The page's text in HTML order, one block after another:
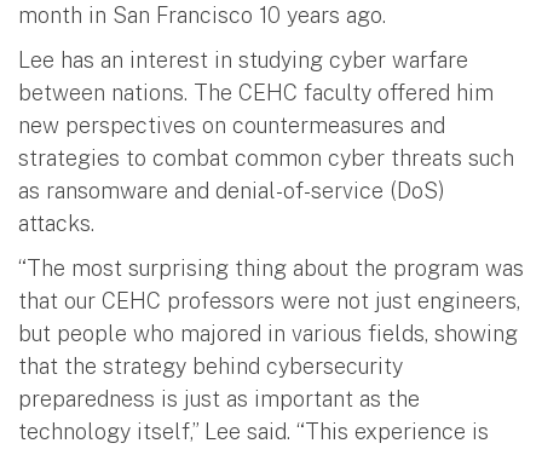
month in San Francisco 10 years ago.
Lee has an interest in studying cyber warfare
between nations. The CEHC faculty offered him
new perspectives on countermeasures and
strategies to combat common cyber threats such
as ransomware and denial-of-service (DoS)
attacks.
“The most surprising thing about the program was
that our CEHC professors were not just engineers,
but people who majored in various fields, showing
that the strategy behind cybersecurity
preparedness is just as important as the
technology itself,” Lee said. “This experience is